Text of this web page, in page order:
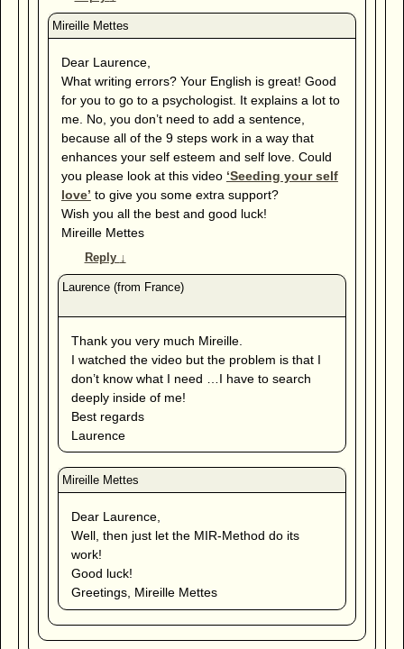
Dear Laurence,
What writing errors? Your English is great! Good
for you to go to a psychologist. It explains a lot to
me. No, you don’t need to add a sentence,
because all of the 9 steps work in a way that
enhances your self esteem and self love. Could
you please look at this video ‘Seeding your self
love’ to give you some extra support?
Wish you all the best and good luck!
Mireille Mettes
Reply ↓
Thank you very much Mireille.
I watched the video but the problem is that I
don’t know what I need …I have to search
deeply inside of me!
Best regards
Laurence
Dear Laurence,
Well, then just let the MIR-Method do its
work!
Good luck!
Greetings, Mireille Mettes